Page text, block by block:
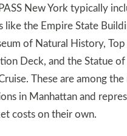
New York typically
like the Empire State
of Natural History,
Deck, and the Statue
These are among the
in Manhattan and
costs on their own.